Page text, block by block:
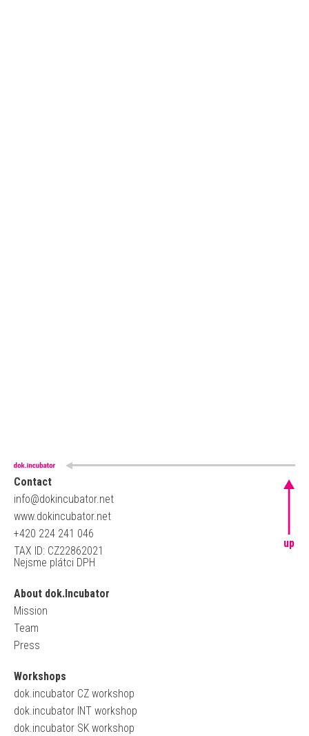
Contact
info@dokincubator.net
www.dokincubator.net
+420 224 241 046
TAX ID: CZ22862021
Nejsme plátci DPH
About dok.Incubator
Mission
Team
Press
Workshops
dok.incubator CZ workshop
dok.incubator INT workshop
dok.incubator SK workshop
up